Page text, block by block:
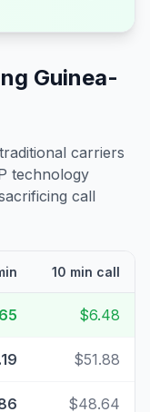
Guinea-
carriers
technology
call
10 min call
$6.48
$51.88
$48.64